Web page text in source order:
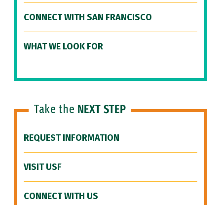
CONNECT WITH SAN FRANCISCO
WHAT WE LOOK FOR
Take the NEXT STEP
REQUEST INFORMATION
VISIT USF
CONNECT WITH US